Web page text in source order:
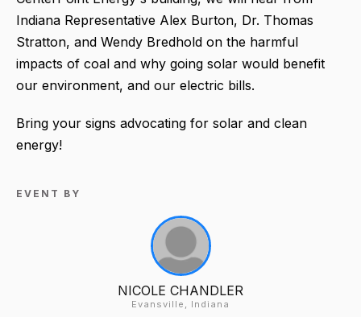
Indiana Representative Alex Burton, Dr. Thomas
Stratton, and Wendy Bredhold on the harmful
impacts of coal and why going solar would benefit
our environment, and our electric bills.
Bring your signs advocating for solar and clean
energy!
EVENT BY
NICOLE CHANDLER
Evansville, Indiana